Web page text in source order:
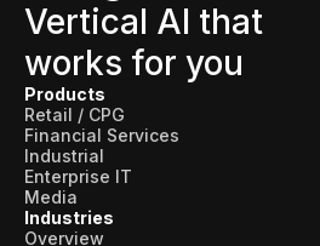
Vertical AI that
works for you
Products
Retail / CPG
Financial Services
Industrial
Enterprise IT
Media
Industries
Overview